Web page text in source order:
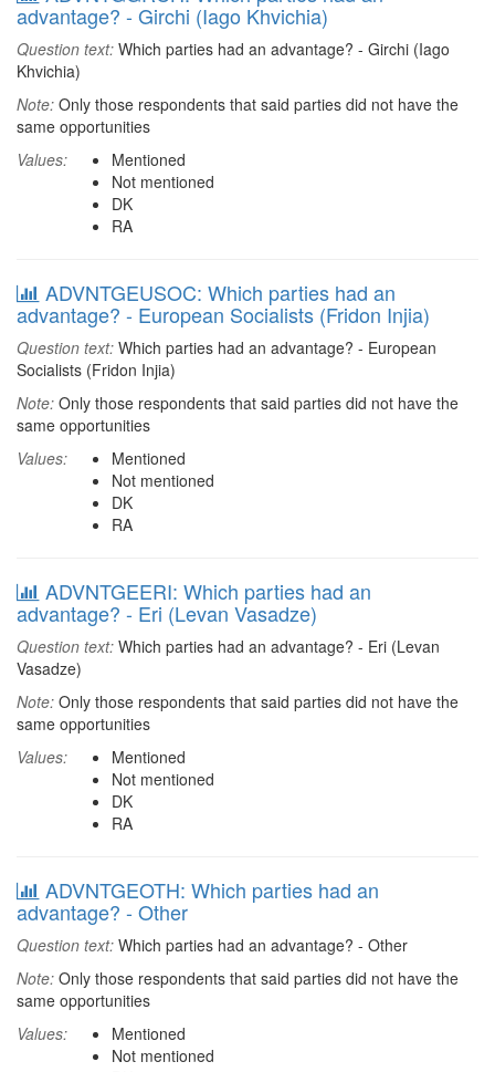
advantage? - Girchi (Iago Khvichia)
Question text: Which parties had an advantage? - Girchi (Iago
Khvichia)
Note: Only those respondents that said parties did not have the
same opportunities
Values:
Mentioned
Not mentioned
DK
RA
ADVNTGEUSOC: Which parties had an
advantage? - European Socialists (Fridon Injia)
Question text: Which parties had an advantage? - European
Socialists (Fridon Injia)
Note: Only those respondents that said parties did not have the
same opportunities
Values:
Mentioned
Not mentioned
DK
RA
ADVNTGEERI: Which parties had an
advantage? - Eri (Levan Vasadze)
Question text: Which parties had an advantage? - Eri (Levan
Vasadze)
Note: Only those respondents that said parties did not have the
same opportunities
Values:
Mentioned
Not mentioned
DK
RA
ADVNTGEOTH: Which parties had an
advantage? - Other
Question text: Which parties had an advantage? - Other
Note: Only those respondents that said parties did not have the
same opportunities
Values:
Mentioned
Not mentioned